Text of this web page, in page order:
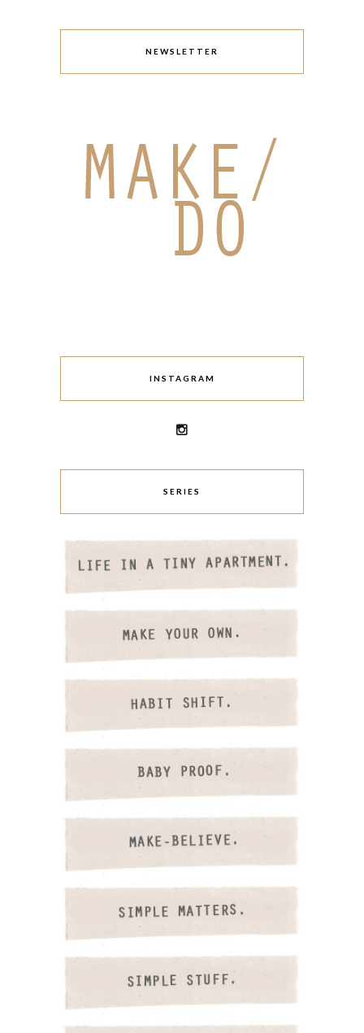
NEWSLETTER
INSTAGRAM
SERIES